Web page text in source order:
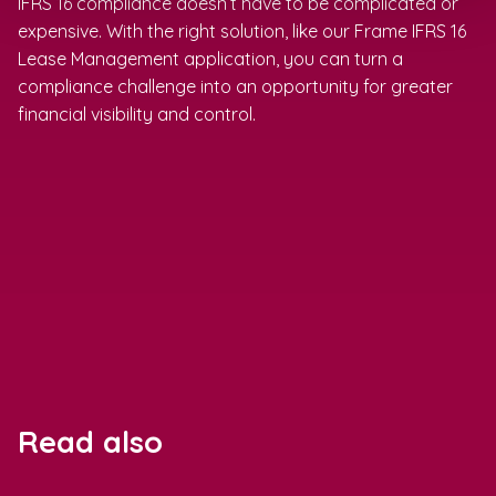
expensive. With the right solution, like our Frame IFRS 16
Lease Management application, you can turn a
compliance challenge into an opportunity for greater
financial visibility and control.
Read also